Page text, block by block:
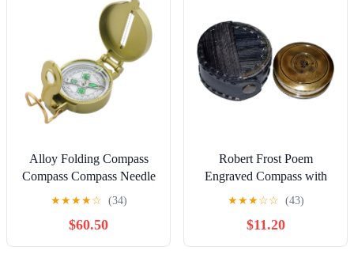
Alloy Folding Compass
Compass Compass Needle
for Outdoor Multipurpose
Compass
★★★★☆ (34)
$60.50
Robert Frost Poem
Engraved Compass with
Leather case, Unique
Vintage Gift for All
Occasion.Camping
Compass, Boating
★★★☆☆ (43)
$11.20